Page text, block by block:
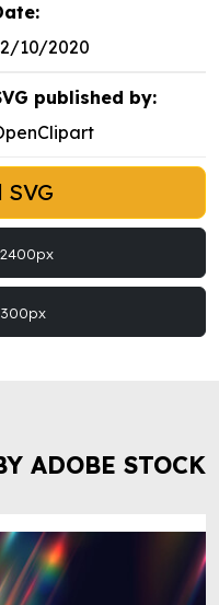
10/2020
published by:
2400px
300px
ADOBE STOCK